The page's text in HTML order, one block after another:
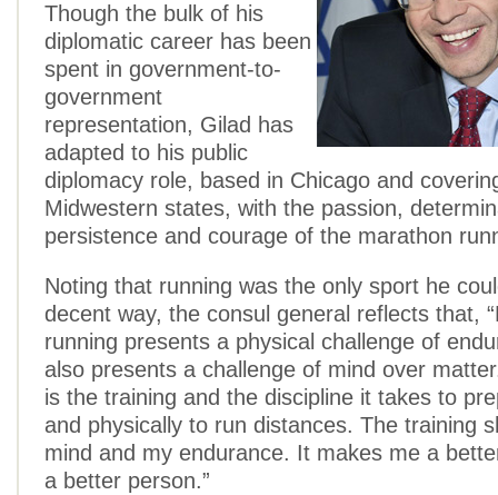
Though the bulk of his
diplomatic career has been
spent in government-to-
government
representation, Gilad has
adapted to his public
diplomacy role, based in Chicago and
Midwestern states, with the passion,
persistence and courage of the marathon
Noting that running was the only sport he
decent way, the consul general reflects that,
running presents a physical challenge of
also presents a challenge of mind over
is the training and the discipline it takes to
and physically to run distances. The training
mind and my endurance. It makes me a
a better person.”